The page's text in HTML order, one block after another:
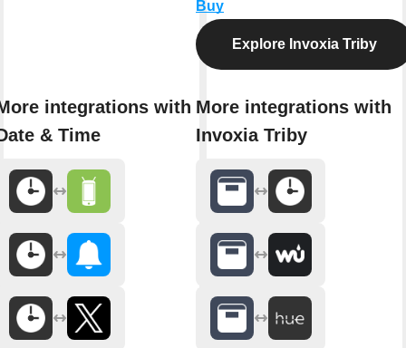
integrations with
& Time
Buy
Explore Invoxia Triby
More integrations with
Invoxia Triby